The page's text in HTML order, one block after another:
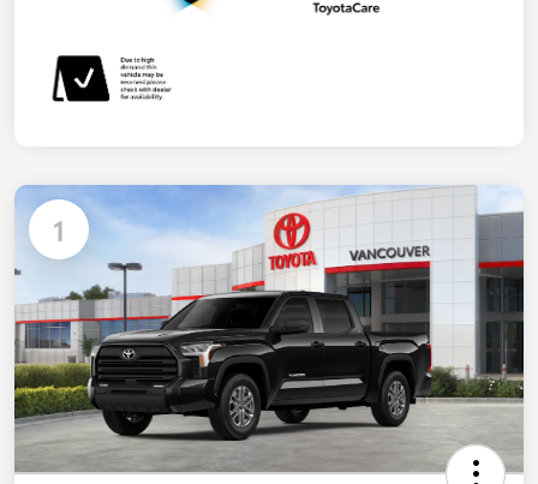
1